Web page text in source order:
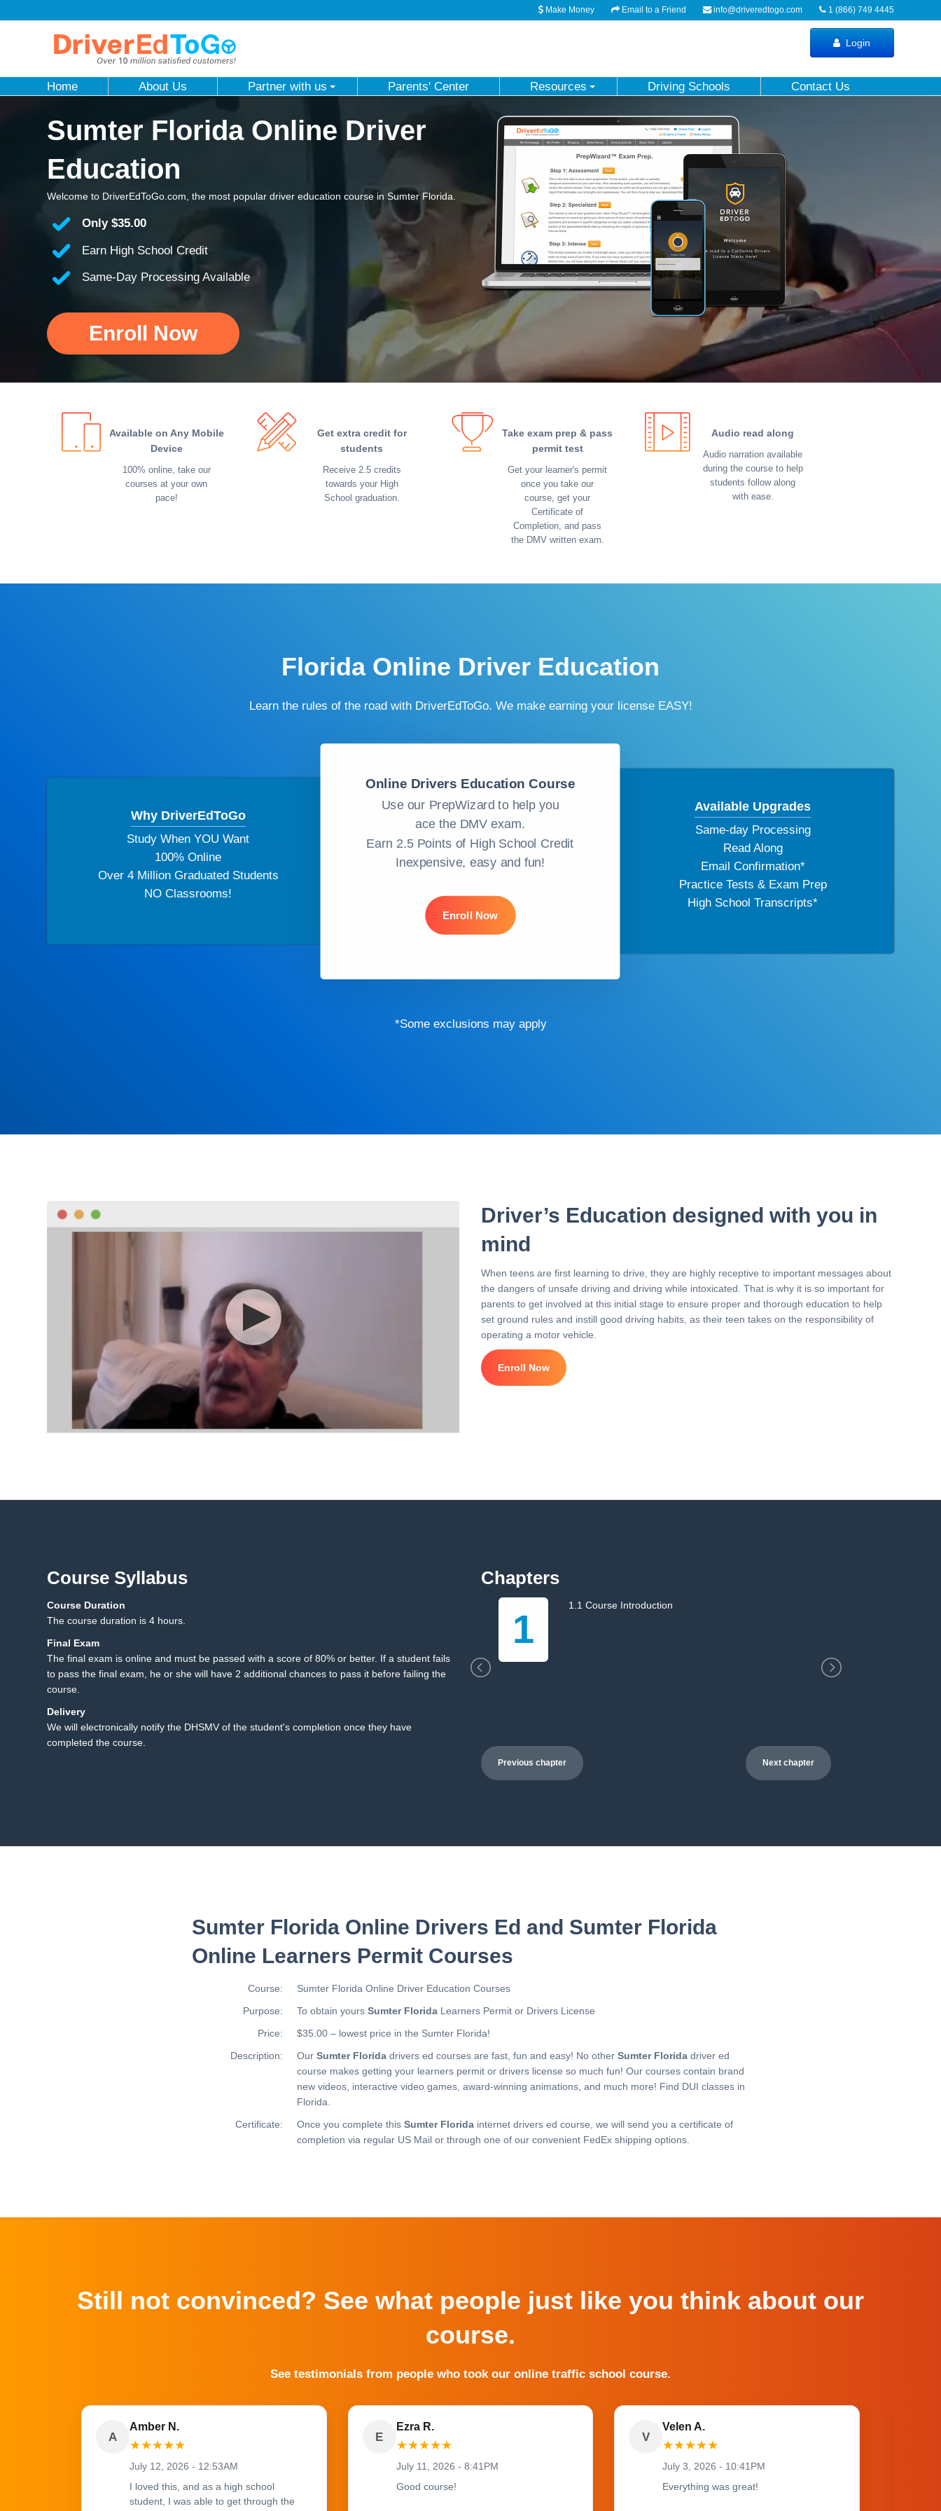
1 (866) 749 4445
info@driveredtogo.com
Email to a Friend
Make Money
Login
Home About Us Partner with us Parents' Center Resources Driving Schools Contact Us
Sumter Florida Online Driver
Education
Welcome to DriverEdToGo.com, the most popular driver education course in Sumter Florida.
Only $35.00
Earn High School Credit
Same-Day Processing Available
Enroll Now
Available on Any Mobile
Device
100% online, take our
courses at your own
pace!
Get extra credit for
students
Receive 2.5 credits
towards your High
School graduation.
Take exam prep & pass
permit test
Get your learner's permit
once you take our
course, get your
Certificate of
Completion, and pass
the DMV written exam.
Audio read along
Audio narration available
during the course to help
students follow along
with ease.
Florida Online Driver Education
Learn the rules of the road with DriverEdToGo. We make earning your license EASY!
Why DriverEdToGo
Study When YOU Want
100% Online
Over 4 Million Graduated Students
NO Classrooms!
Online Drivers Education Course
Use our PrepWizard to help you
ace the DMV exam.
Earn 2.5 Points of High School Credit
Inexpensive, easy and fun!
Enroll Now
Available Upgrades
Same-day Processing
Read Along
Email Confirmation*
Practice Tests & Exam Prep
High School Transcripts*
*Some exclusions may apply
Driver’s Education designed with you in
mind
When teens are first learning to drive, they are highly receptive to important messages about
the dangers of unsafe driving and driving while intoxicated. That is why it is so important for
parents to get involved at this initial stage to ensure proper and thorough education to help
set ground rules and instill good driving habits, as their teen takes on the responsibility of
operating a motor vehicle.
Enroll Now
Course Syllabus
Course Duration
The course duration is 4 hours.
Final Exam
The final exam is online and must be passed with a score of 80% or better. If a student fails
to pass the final exam, he or she will have 2 additional chances to pass it before failing the
course.
Delivery
We will electronically notify the DHSMV of the student's completion once they have
completed the course.
Chapters
5 1
1.1 Course Introduction
Previous chapter Next chapter
Sumter Florida Online Drivers Ed and Sumter Florida
Online Learners Permit Courses
Course:
Sumter Florida Online Driver Education Courses
Purpose:
To obtain yours Sumter FloridaLearners Permit or Drivers License
Price:
$35.00 – lowest price in the Sumter Florida!
Description:
Our Sumter Floridadrivers ed courses are fast, fun and easy! No other Sumter Floridadriver ed
course makes getting your learners permit or drivers license so much fun! Our courses contain brand
new videos, interactive video games, award-winning animations, and much more! Find DUI classes in
Florida.
Certificate:
Once you complete this Sumter Floridainternet drivers ed course, we will send you a certificate of
completion via regular US Mail or through one of our convenient FedEx shipping options.
Still not convinced? See what people just like you think about our
course.
See testimonials from people who took our online traffic school course.
A
Amber N.
★★★★★
July 12, 2026 - 12:53AM
I loved this, and as a high school
student, I was able to get through the
E
Ezra R.
★★★★★
July 11, 2026 - 8:41PM
Good course!
V
Velen A.
★★★★★
July 3, 2026 - 10:41PM
Everything was great!